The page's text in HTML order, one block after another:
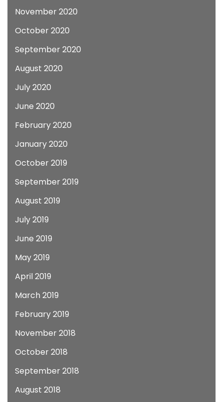
November 2020
October 2020
September 2020
August 2020
July 2020
June 2020
February 2020
January 2020
October 2019
September 2019
August 2019
July 2019
June 2019
May 2019
April 2019
March 2019
February 2019
November 2018
October 2018
September 2018
August 2018